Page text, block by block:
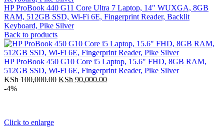
HP ProBook 440 G11 Core Ultra 7 Laptop, 14" WUXGA, 8GB
RAM, 512GB SSD, Wi-Fi 6E, Fingerprint Reader, Backlit
Keyboard, Pike Silver
Back to products
HP ProBook 450 G10 Core i5 Laptop, 15.6" FHD, 8GB RAM,
512GB SSD, Wi-Fi 6E, Fingerprint Reader, Pike Silver
KSh100,000.00 Original
KSh 90,000.00Current
-4%
Click to enlarge